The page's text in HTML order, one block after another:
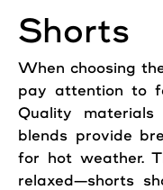
Shorts
When choosing
pay attention to
Quality
blends provide
for hot weather.
relaxed—shorts